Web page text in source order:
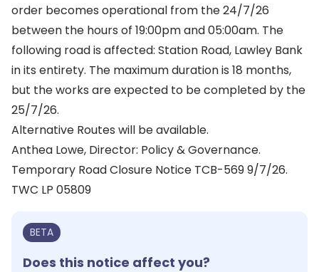
order becomes operational from the 24/7/26
between the hours of 19:00pm and 05:00am. The
following road is affected: Station Road, Lawley Bank
in its entirety. The maximum duration is 18 months,
but the works are expected to be completed by the
25/7/26.
Alternative Routes will be available.
Anthea Lowe, Director: Policy & Governance.
Temporary Road Closure Notice TCB-569 9/7/26.
TWC LP 05809
BETA
Does this notice affect you?